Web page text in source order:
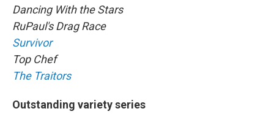
Dancing With the Stars
RuPaul's Drag Race
Survivor
Top Chef
The Traitors
Outstanding variety series